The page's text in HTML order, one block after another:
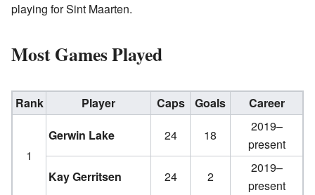
playing for Sint Maarten.
Most Games Played
Rank Player Caps Goals Career
1
Gerwin Lake 24 18
2019–
present
Kay Gerritsen
24 2
2019–
present